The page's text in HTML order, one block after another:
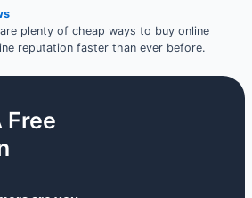
plenty of cheap ways to buy online
reputation faster than ever before.
Free